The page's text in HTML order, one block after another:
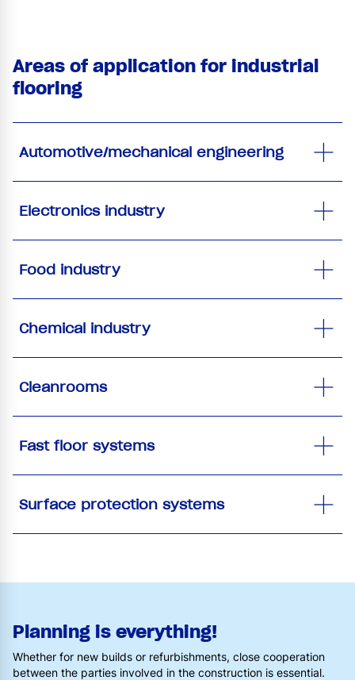
Areas of application for industrial
flooring
Automotive/mechanical engineering
Electronics industry
Food industry
Chemical industry
Cleanrooms
Fast floor systems
Surface protection systems
Planning is everything!
Whether for new builds or refurbishments, close cooperation
between the parties involved in the construction is essential.